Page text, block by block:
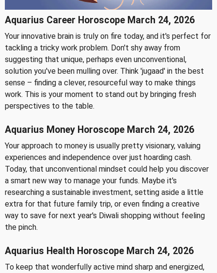
Aquarius Career Horoscope March 24, 2026
Your innovative brain is truly on fire today, and it's perfect for
tackling a tricky work problem. Don't shy away from
suggesting that unique, perhaps even unconventional,
solution you've been mulling over. Think 'jugaad' in the best
sense – finding a clever, resourceful way to make things
work. This is your moment to stand out by bringing fresh
perspectives to the table.
Aquarius Money Horoscope March 24, 2026
Your approach to money is usually pretty visionary, valuing
experiences and independence over just hoarding cash.
Today, that unconventional mindset could help you discover
a smart new way to manage your funds. Maybe it's
researching a sustainable investment, setting aside a little
extra for that future family trip, or even finding a creative
way to save for next year's Diwali shopping without feeling
the pinch.
Aquarius Health Horoscope March 24, 2026
To keep that wonderfully active mind sharp and energized,